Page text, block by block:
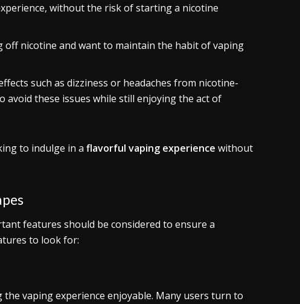
without the risk of starting a nicotine
off nicotine and want to maintain the habit of vaping
such as dizziness or headaches from nicotine-
avoid these issues while still enjoying the act of
to indulge in a flavorful vaping experience without
features should be considered to ensure a
to look for:
the vaping experience enjoyable. Many users turn to